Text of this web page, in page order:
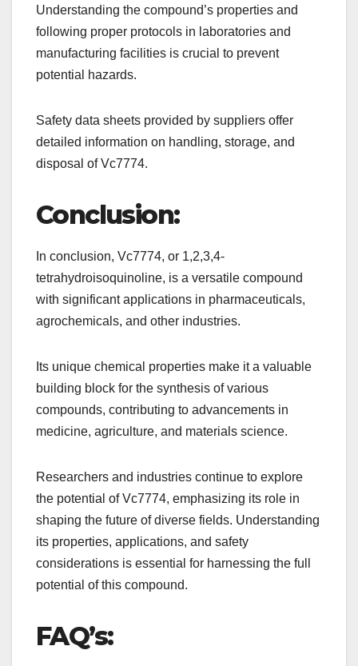
Understanding the compound’s properties and
following proper protocols in laboratories and
manufacturing facilities is crucial to prevent
potential hazards.
Safety data sheets provided by suppliers offer
detailed information on handling, storage, and
disposal of Vc7774.
Conclusion:
In conclusion, Vc7774, or 1,2,3,4-
tetrahydroisoquinoline, is a versatile compound
with significant applications in pharmaceuticals,
agrochemicals, and other industries.
Its unique chemical properties make it a valuable
building block for the synthesis of various
compounds, contributing to advancements in
medicine, agriculture, and materials science.
Researchers and industries continue to explore
the potential of Vc7774, emphasizing its role in
shaping the future of diverse fields. Understanding
its properties, applications, and safety
considerations is essential for harnessing the full
potential of this compound.
FAQ’s: